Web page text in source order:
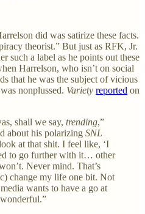
did was satirize these facts.
theorist.” But just as RFK, Jr.
such a label as he points out these
Harrelson, who isn’t on social
that he was the subject of vicious
nonplussed. Variety reported on
shall we say, trending,”
about his polarizing SNL
at that shit. I feel like, ‘I
to go further with it… other
Never mind. That’s
change my life one bit. Not
wants to have a go at